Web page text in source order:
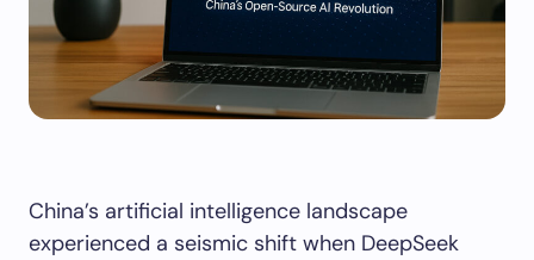
China’s artificial intelligence landscape
experienced a seismic shift when DeepSeek